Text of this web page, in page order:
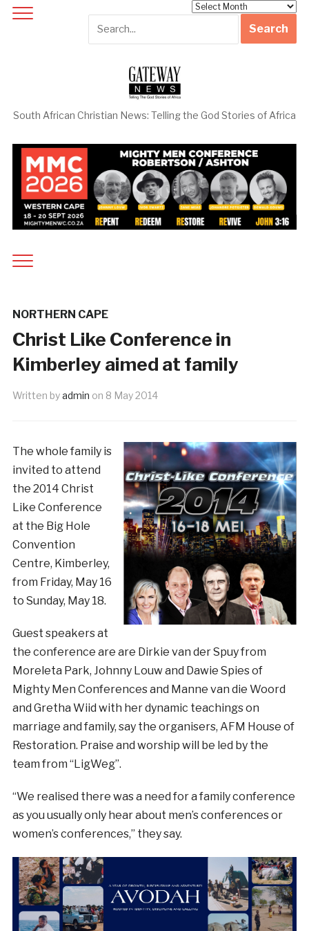
South African Christian News: Telling the God Stories of Africa
NORTHERN CAPE
Christ Like Conference in
Kimberley aimed at family
Written byadmin on 8 May 2014
The whole family is
invited to attend
the 2014 Christ
Like Conference
at the Big Hole
Convention
Centre, Kimberley,
from Friday, May 16
to Sunday, May 18.
Guest speakers at
the conference are are Dirkie van der Spuy from
Moreleta Park, Johnny Louw and Dawie Spies of
Mighty Men Conferences and Manne van die Woord
and Gretha Wiid with her dynamic teachings on
marriage and family, say the organisers, AFM House of
Restoration. Praise and worship will be led by the
team from “LigWeg”.
“We realised there was a need for a family conference
as you usually only hear about men’s conferences or
women’s conferences,” they say.